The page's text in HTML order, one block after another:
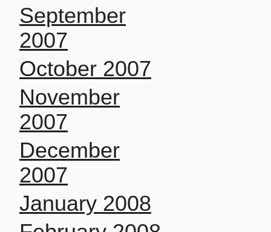
September
2007
October 2007
November
2007
December
2007
January 2008